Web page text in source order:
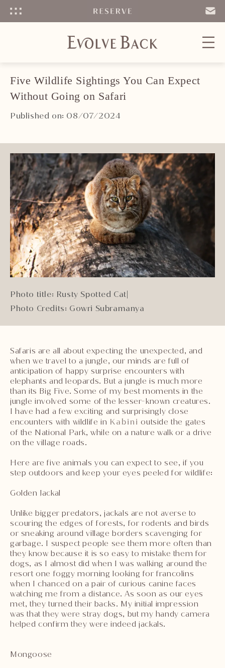
EMAIL
Five Wildlife Sightings You Can Expect
Without Going on Safari
Published on: 08/07/2024
Photo title: Rusty Spotted Cat|
Photo Credits: Gowri Subramanya
Safaris are all about expecting the unexpected, and
when we travel to a jungle, our minds are full of
anticipation of happy surprise encounters with
elephants and leopards. But a jungle is much more
than its Big Five. Some of my best moments in the
jungle involved some of the lesser-known creatures.
I have had a few exciting and surprisingly close
encounters with wildlife in Kabini outside the gates
of the National Park, while on a nature walk or a drive
on the village roads.
Here are five animals you can expect to see, if you
step outdoors and keep your eyes peeled for wildlife:
Golden Jackal
Unlike bigger predators, jackals are not averse to
scouring the edges of forests, for rodents and birds
or sneaking around village borders scavenging for
garbage. I suspect people see them more often than
they know because it is so easy to mistake them for
dogs, as I almost did when I was walking around the
resort one foggy morning looking for francolins
when I chanced on a pair of curious canine faces
watching me from a distance. As soon as our eyes
met, they turned their backs. My initial impression
was that they were stray dogs, but my handy camera
helped confirm they were indeed jackals.
Mongoose